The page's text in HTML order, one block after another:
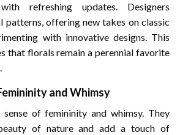
refreshing updates. Designers
offering new takes on classic
with innovative designs. This
that florals remain a perennial favorite
and Whimsy
of femininity and whimsy. They
of nature and add a touch of